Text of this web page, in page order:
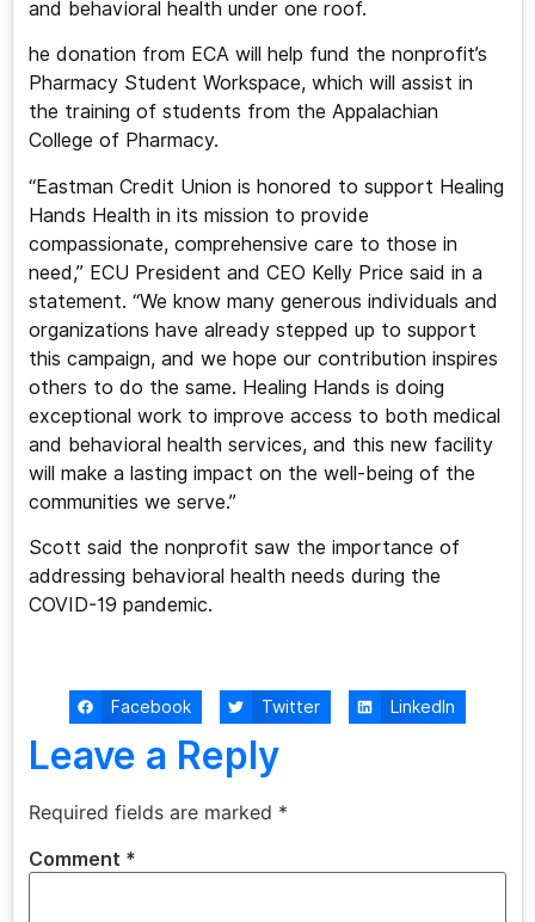
and behavioral health under one roof.
he donation from ECA will help fund the nonprofit’s
Pharmacy Student Workspace, which will assist in
the training of students from the Appalachian
College of Pharmacy.
“Eastman Credit Union is honored to support Healing
Hands Health in its mission to provide
compassionate, comprehensive care to those in
need,” ECU President and CEO Kelly Price said in a
statement. “We know many generous individuals and
organizations have already stepped up to support
this campaign, and we hope our contribution inspires
others to do the same. Healing Hands is doing
exceptional work to improve access to both medical
and behavioral health services, and this new facility
will make a lasting impact on the well-being of the
communities we serve.”
Scott said the nonprofit saw the importance of
addressing behavioral health needs during the
COVID-19 pandemic.
Facebook Twitter LinkedIn
Leave a Reply
Required fields are marked *
Comment *